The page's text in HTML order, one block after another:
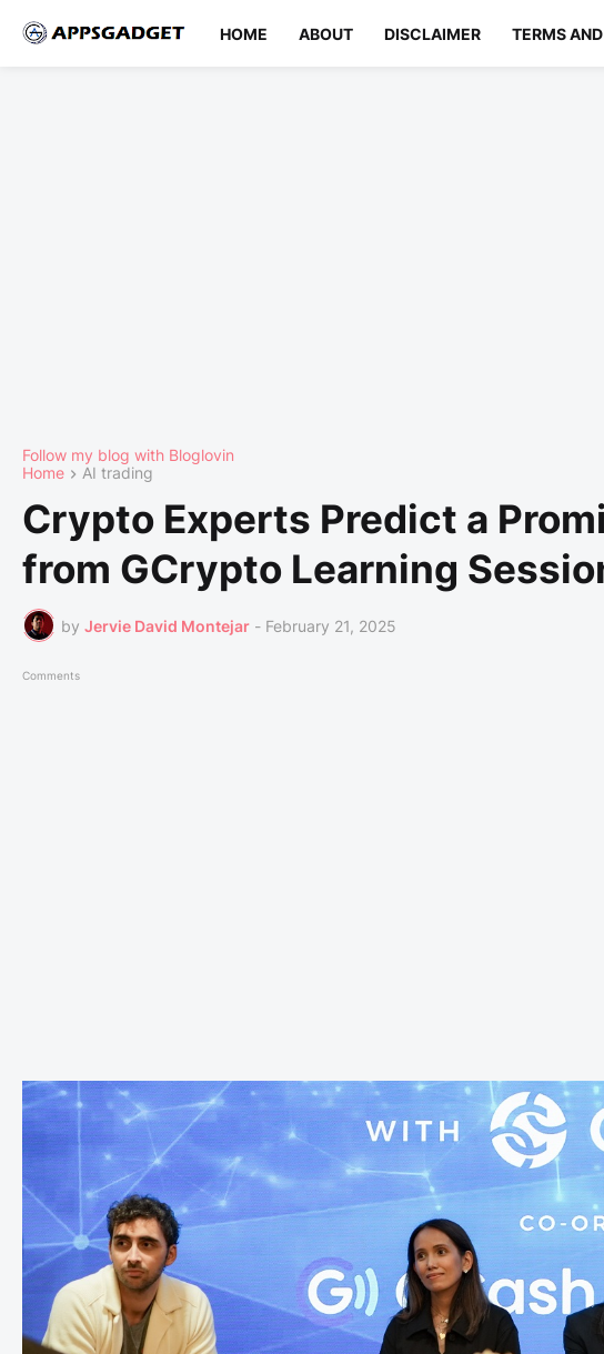
HOME ABOUT DISCLAIMER TERMS
Follow my blog with Bloglovin
Home
AI trading
Crypto Experts Predict a
from GCrypto Learning
by Jervie David Montejar - February 21, 2025
Comments